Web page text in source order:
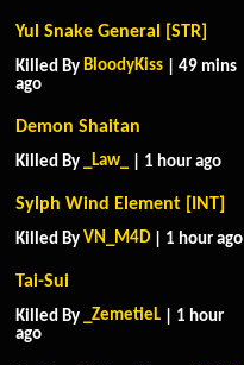
Yul Snake General [STR]
Killed By BloodyKiss | 49 mins
ago
Demon Shaitan
Killed By _Law_ | 1 hour ago
Sylph Wind Element [INT]
Killed By VN_M4D | 1 hour ago
Tai-Sui
Killed By _ZemetieL | 1 hour
ago